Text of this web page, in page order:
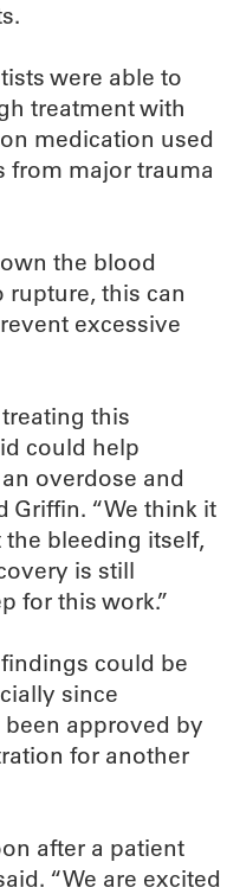
were able to
treatment with
medication used
from major trauma
the blood
rupture, this can
excessive
this
could help
overdose and
Griffin. “We think it
bleeding itself,
is still
for this work.”
could be
since
approved by
for another
after a patient
“We are excited